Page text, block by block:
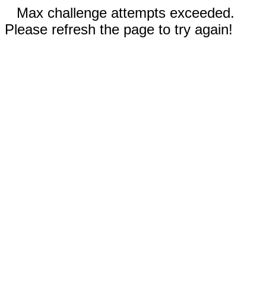
Max challenge attempts exceeded.
Please refresh the page to try again!